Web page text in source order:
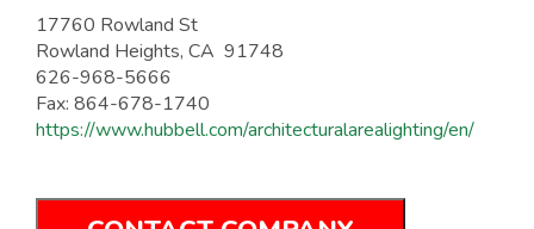
17760 Rowland St
Rowland Heights, CA 91748
626-968-5666
Fax: 864-678-1740
https://www.hubbell.com/architecturalarealighting/en/